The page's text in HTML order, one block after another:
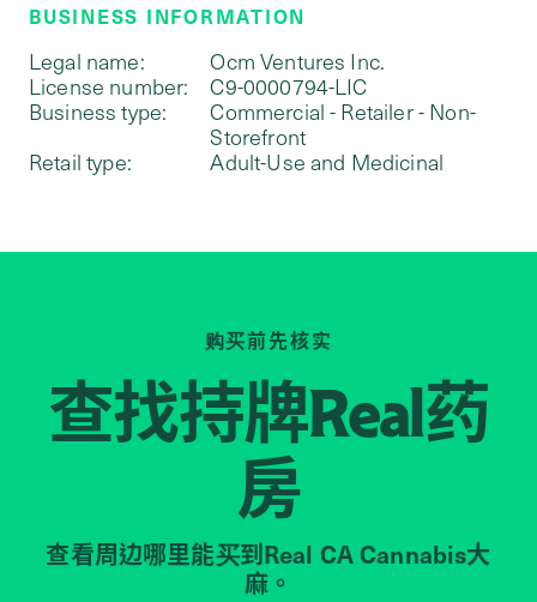
BUSINESS INFORMATION
Legal name:
Ocm Ventures Inc.
License number:
C9-0000794-LIC
Business type:
Commercial - Retailer - Non-
Storefront
Retail type:
Adult-Use and Medicinal
购买前先核实
查找持牌Real药
房
查看周边哪里能买到Real CA Cannabis大
麻。